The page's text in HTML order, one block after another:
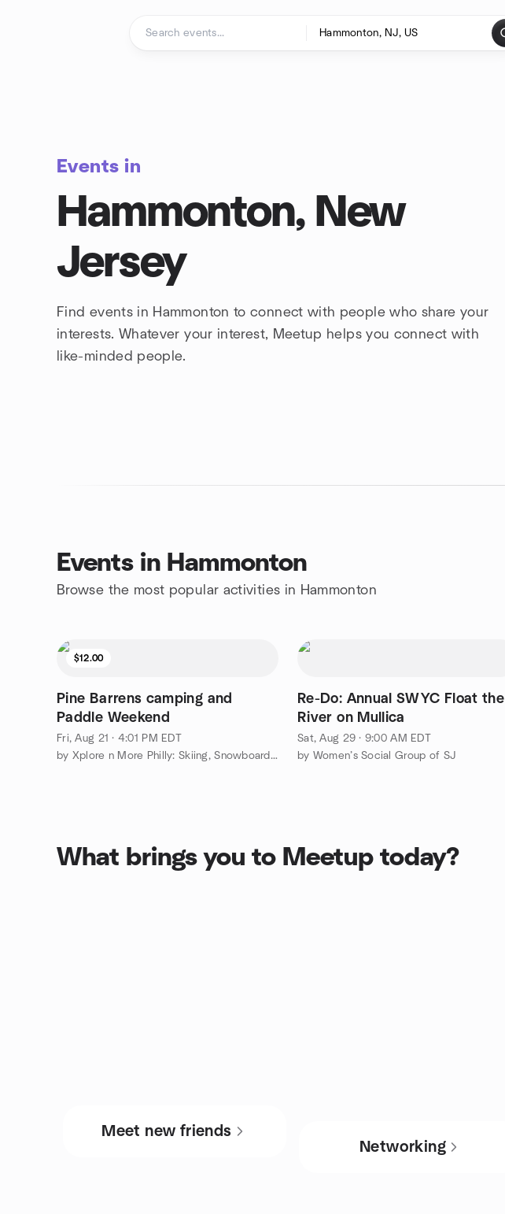
Events in
Hammonton, New
Jersey
Find events in Hammonton to connect with people who share your
interests. Whatever your interest, Meetup helps you connect with
like-minded people.
Events in Hammonton
Browse the most popular activities in Hammonton
$12.00
Pine Barrens camping and
Paddle Weekend
Fri, Aug 21 · 4:01 PM EDT
by Xplore n More Philly: Skiing, Snowboarding, Adventure Group
Re-Do: Annual SWYC Float the
River on Mullica
Sat, Aug 29 · 9:00 AM EDT
by Women’s Social Group of SJ
What brings you to Meetup today?
Meet new friends
Networking